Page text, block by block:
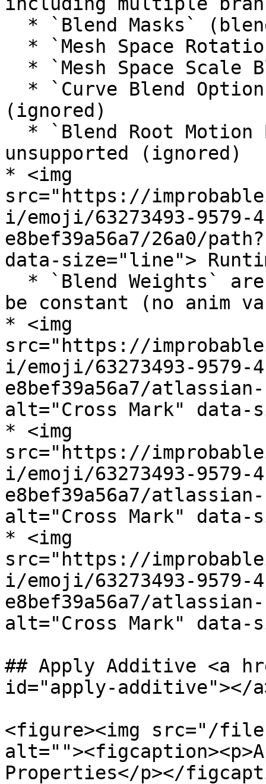
(ignored)
unsupported (ignored)
* <img
src="https://
i/emoji/63273493-9579-
e8bef39a56a7/26a0/
data-size="line">
be constant (no anim
* <img
src="https://
i/emoji/63273493-9579-
e8bef39a56a7/atlassian-
alt="Cross Mark" data-
* <img
src="https://
i/emoji/63273493-9579-
e8bef39a56a7/atlassian-
alt="Cross Mark" data-
* <img
src="https://
i/emoji/63273493-9579-
e8bef39a56a7/atlassian-
alt="Cross Mark" data-
## Apply Additive <a
id="apply-additive"></
<figure><img src="/files/
Properties</p></